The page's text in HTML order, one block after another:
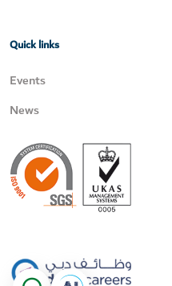
Quick links
Events
News